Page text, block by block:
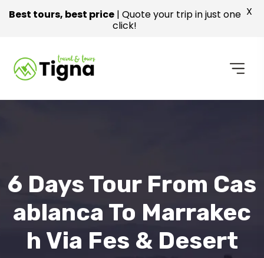
6 Days Tour From Cas
Ablanca To Marrakec
H Via Fes & Desert
Best tours, best price| Quote your trip in just one
click!
X